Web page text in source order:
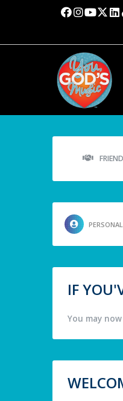
PERSONAL
IF
You may